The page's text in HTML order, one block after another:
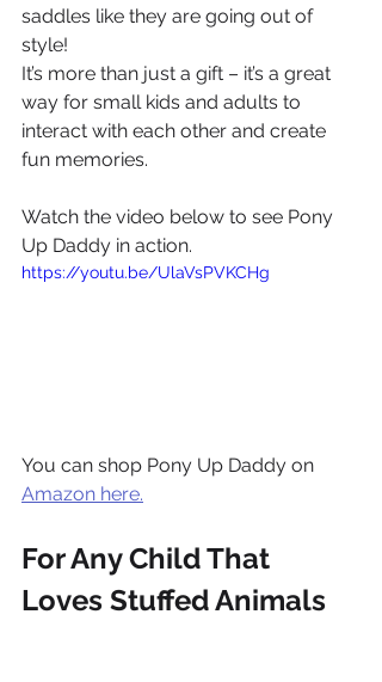
saddles like they are going out of
style!
It’s more than just a gift – it’s a great
way for small kids and adults to
interact with each other and create
fun memories.
Watch the video below to see Pony
Up Daddy in action.
https://youtu.be/UlaVsPVKCHg
You can shop Pony Up Daddy on
Amazon here.
For Any Child That
Loves Stuffed Animals